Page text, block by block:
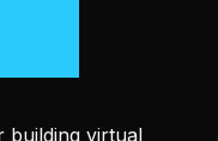
building virtual